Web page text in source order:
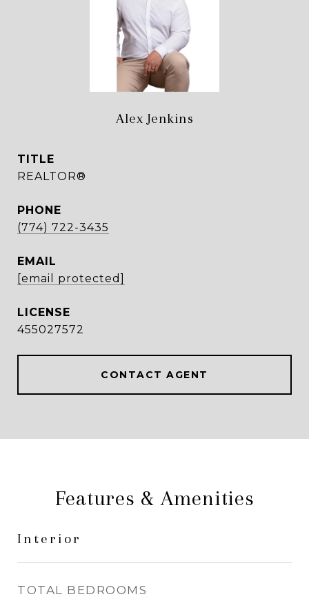
Alex Jenkins
TITLE
REALTOR®
PHONE
(774) 722-3435
EMAIL
[email protected]
455027572
CONTACT AGENT
Features & Amenities
Interior
TOTAL BEDROOMS